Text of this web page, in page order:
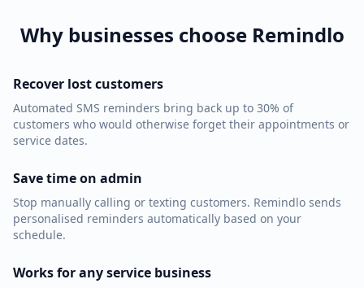
Why businesses choose Remindlo
Recover lost customers
Automated SMS reminders bring back up to 30% of
customers who would otherwise forget their appointments or
service dates.
Save time on admin
Stop manually calling or texting customers. Remindlo sends
personalised reminders automatically based on your
schedule.
Works for any service business